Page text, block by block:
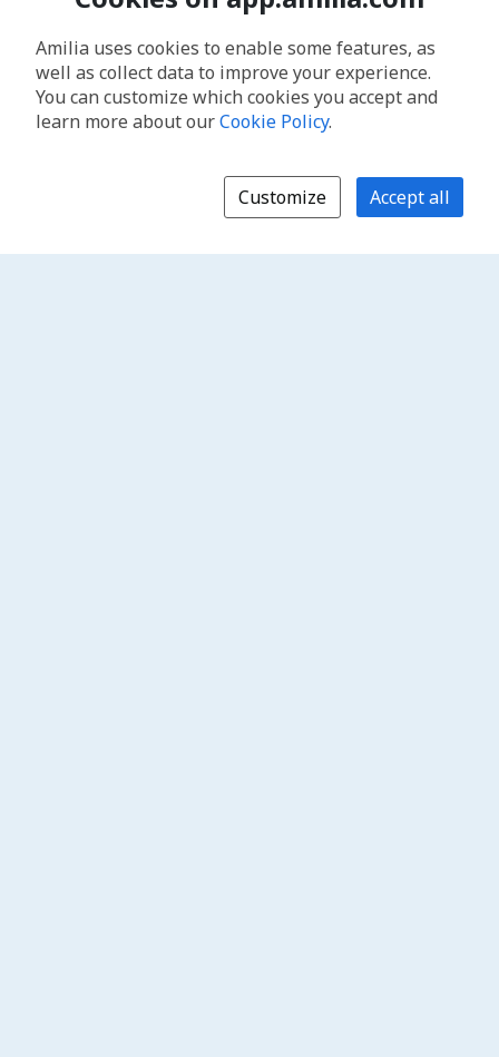
Amilia uses cookies to enable some features, as
well as collect data to improve your experience.
You can customize which cookies you accept and
learn more about ourCookie Policy.
Customize Accept all